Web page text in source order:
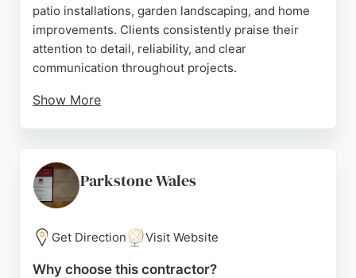
patio installations, garden landscaping, and home
improvements. Clients consistently praise their
attention to detail, reliability, and clear
communication throughout projects.
Show More
needs. Their commitment to minimal disruption and
customer satisfaction makes them a strong choice
for paving projects in the Cardiff area.
Source: Facebook, Instagram,Youtube
Parkstone Wales
Get Direction Visit Website
Why choose this contractor?